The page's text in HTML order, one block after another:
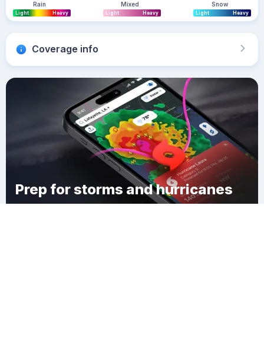
Rain
Light Heavy
Mixed
Light Heavy
Snow
Light Heavy
Coverage info
Prep for storms and hurricanes